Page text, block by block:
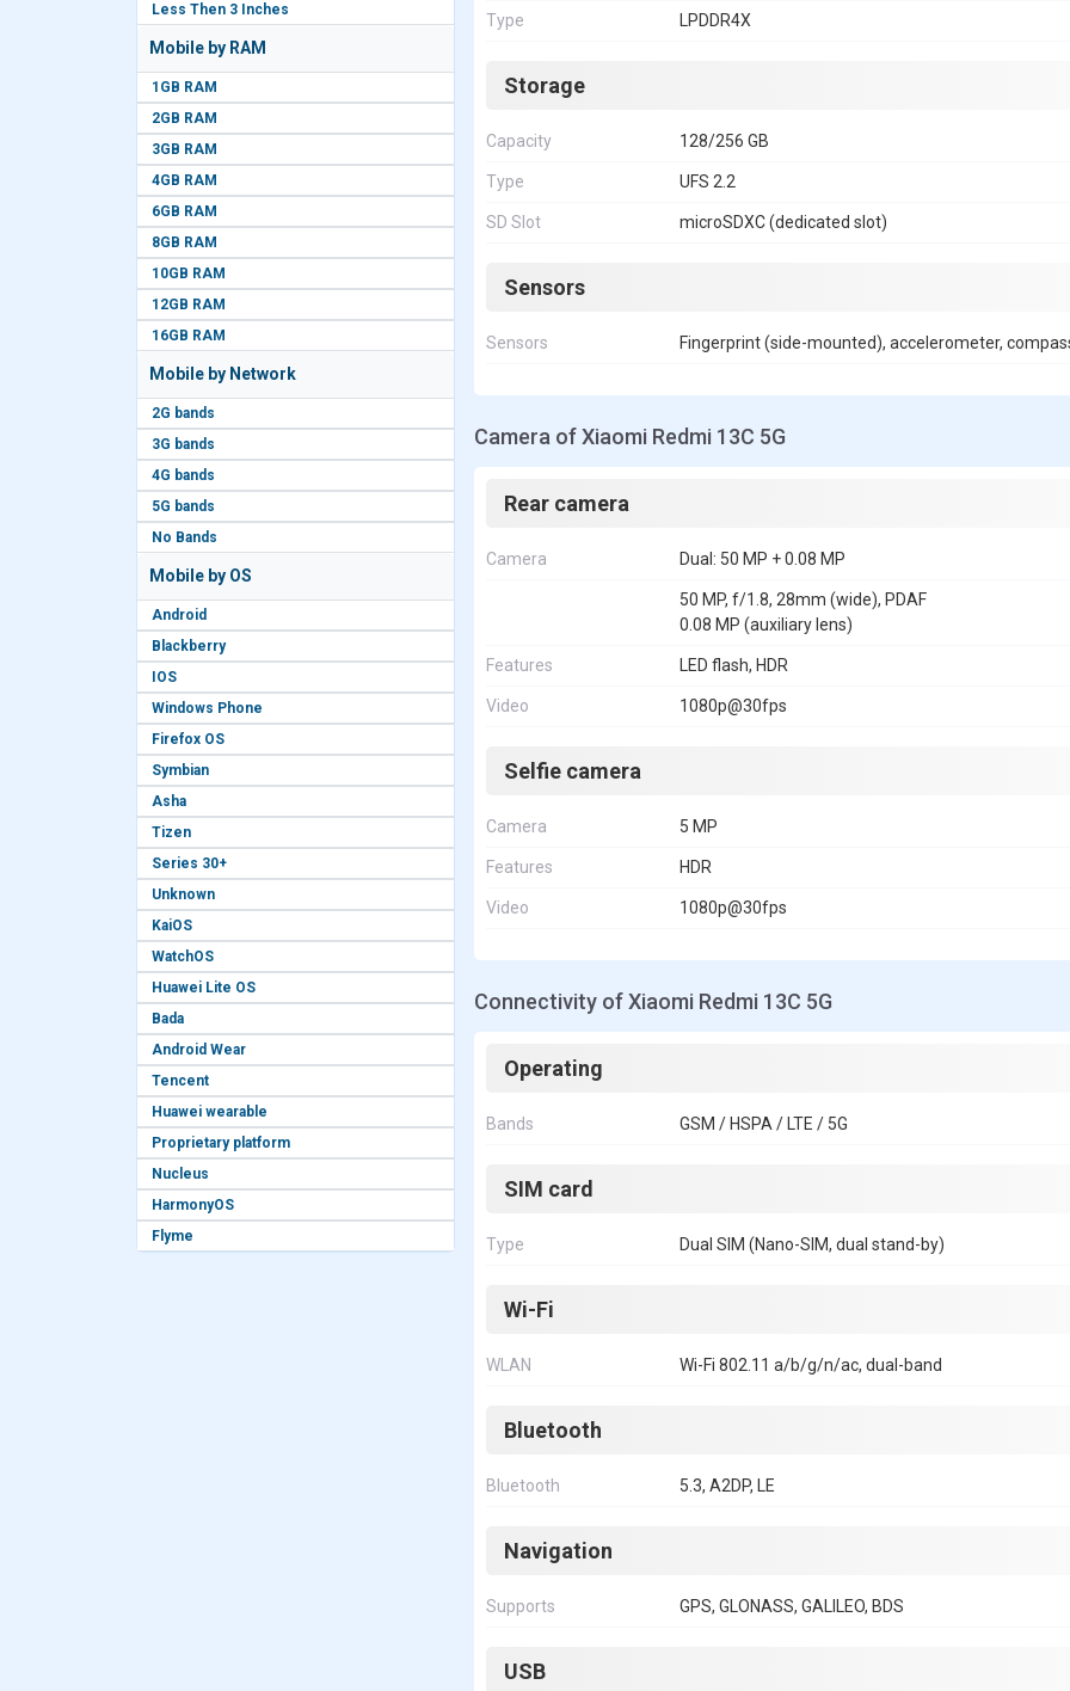
Less Then 3 Inches
Mobile by RAM
1GB RAM
2GB RAM
3GB RAM
4GB RAM
6GB RAM
8GB RAM
10GB RAM
12GB RAM
16GB RAM
Mobile by Network
2G bands
3G bands
4G bands
5G bands
No Bands
Mobile by OS
Android
Blackberry
IOS
Windows Phone
Firefox OS
Symbian
Asha
Tizen
Series 30+
Unknown
KaiOS
WatchOS
Huawei Lite OS
Bada
Android Wear
Tencent
Huawei wearable
Proprietary platform
Nucleus
HarmonyOS
Flyme
Type LPDDR4X
Storage
Capacity 128/256 GB
Type UFS 2.2
SD Slot microSDXC (dedicated slot)
Sensors
Sensors Fingerprint (side-mounted), accelerometer,
Camera of Xiaomi Redmi 13C 5G
Rear camera
Camera Dual: 50 MP + 0.08 MP
50 MP, f/1.8, 28mm (wide), PDAF
0.08 MP (auxiliary lens)
Features LED flash, HDR
Video 1080p@30fps
Selfie camera
Camera 5 MP
Features HDR
Video 1080p@30fps
Connectivity of Xiaomi Redmi 13C 5G
Operating
Bands GSM / HSPA / LTE / 5G
SIM card
Type Dual SIM (Nano-SIM, dual stand-by)
Wi-Fi
WLAN Wi-Fi 802.11 a/b/g/n/ac, dual-band
Bluetooth
Bluetooth 5.3, A2DP, LE
Navigation
Supports GPS, GLONASS, GALILEO, BDS
USB